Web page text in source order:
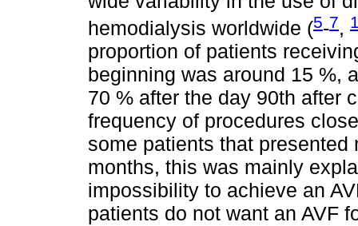
hemodialysis worldwide (5-7,
proportion of patients
beginning was around 15 %,
70 % after the day 90th after
frequency of procedures
some patients that
months, this was mainly
impossibility to achieve an
patients do not want an AVF